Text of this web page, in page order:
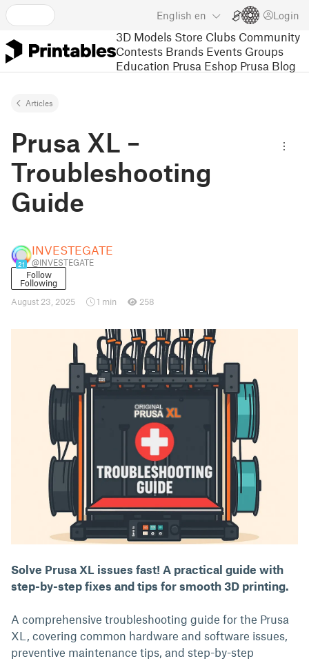
English en Login
3D Models Store Clubs Community
Contests Brands Events Groups
Education Prusa Eshop Prusa Blog
Articles
Prusa XL –
Troubleshooting
Guide
21
INVESTEGATE
@INVESTEGATE
Follow
Following
August 23, 2025
1 min 258
Solve Prusa XL issues fast! A practical guide with
step-by-step fixes and tips for smooth 3D printing.
A comprehensive troubleshooting guide for the Prusa
XL, covering common hardware and software issues,
preventive maintenance tips, and step-by-step